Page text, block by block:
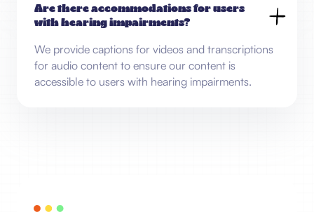
Are there accommodations for users
with hearing impairments?
We provide captions for videos and transcriptions
for audio content to ensure our content is
accessible to users with hearing impairments.